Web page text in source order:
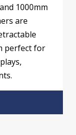
1000mm
are
perfect for